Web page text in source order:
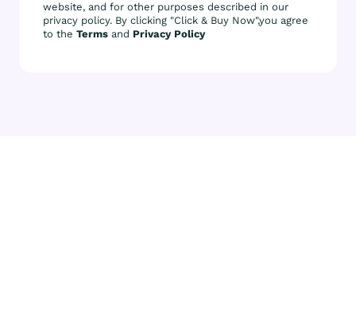
website, and for other purposes described in our
privacy policy. By clicking "Click & Buy Now",you agree
to the Terms and Privacy Policy